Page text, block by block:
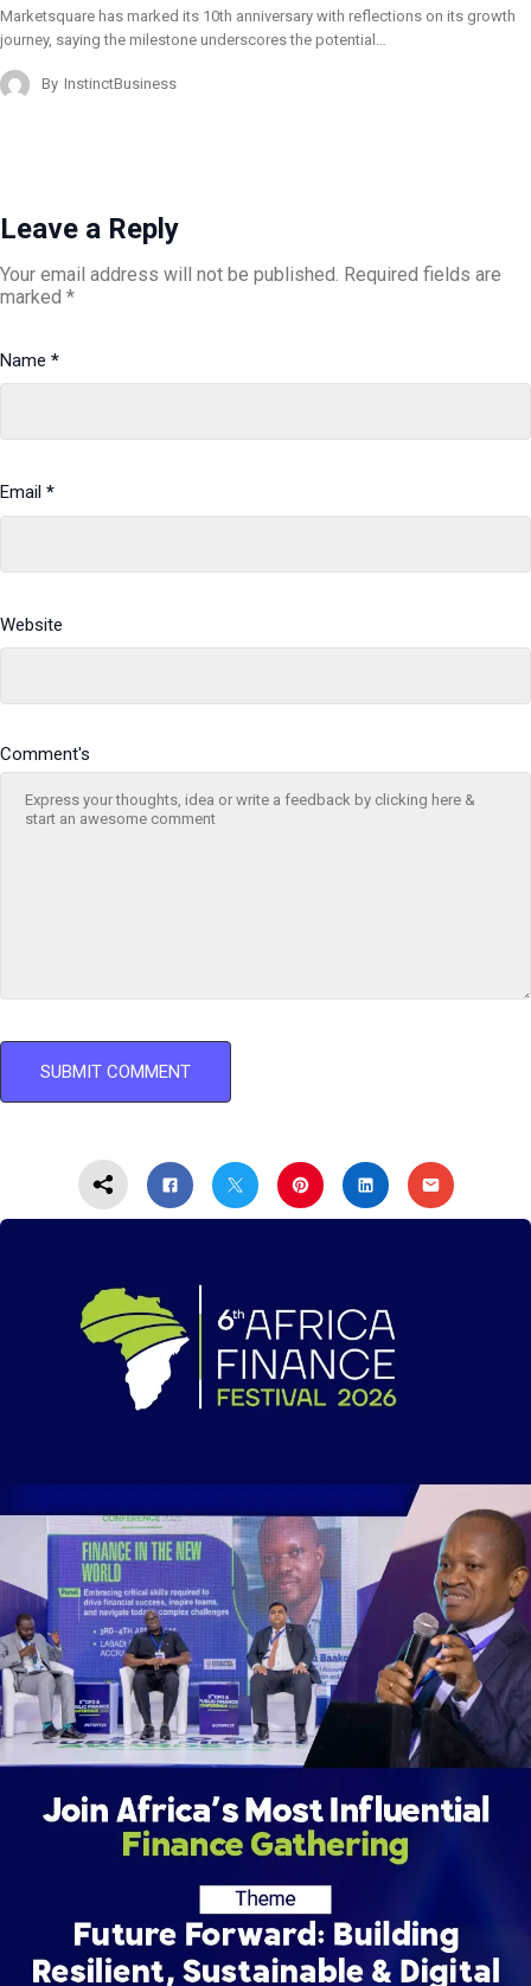
Marketsquare has marked its 10th anniversary with reflections on its growth
journey, saying the milestone underscores the potential…
By InstinctBusiness
Leave a Reply
Your email address will not be published. Required fields are
marked *
Name *
Email *
Website
Comment's